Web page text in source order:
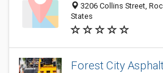
3206 Collins Street,
States
Forest City